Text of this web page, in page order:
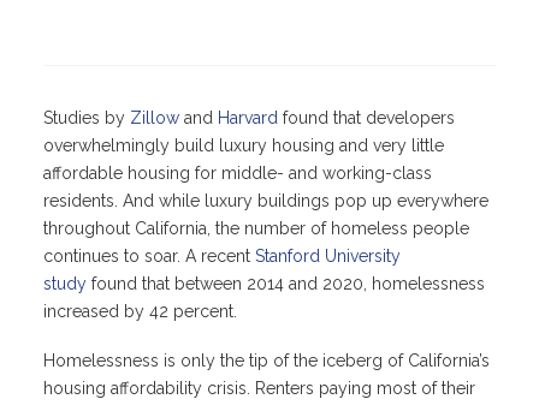
Studies by Zillow and Harvard found that developers
overwhelmingly build luxury housing and very little
affordable housing for middle- and working-class
residents. And while luxury buildings pop up everywhere
throughout California, the number of homeless people
continues to soar. A recentStanford University
study found that between 2014 and 2020, homelessness
increased by 42 percent.
Homelessness is only the tip of the iceberg of California’s
housing affordability crisis. Renters paying most of their